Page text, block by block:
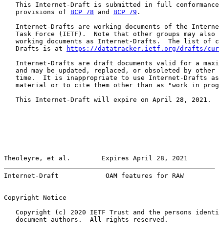
This Internet-Draft is submitted in full
   provisions of
BCP 78 and BCP 79 .
Internet-Drafts are working documents of the
Task Force (IETF).  Note that other groups may also
working documents as Internet-Drafts.  The list of
   Drafts is at
https://datatracker.ietf.org/drafts/
Internet-Drafts are draft documents valid for a
and may be updated, replaced, or obsoleted by other
time.  It is inappropriate to use Internet-Drafts
material or to cite them other than as "work in
   This Internet-Draft will expire on April 28, 2021.
Theoleyre, et al.        Expires April 28, 2021
Internet-Draft            OAM features for RAW
Copyright Notice
Copyright (c) 2020 IETF Trust and the persons
   document authors.  All rights reserved.